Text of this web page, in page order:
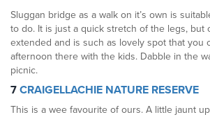
Sluggan bridge as a walk on it’s own is
to do. It is just a quick stretch of the legs, but
extended and is such as lovely spot that you
afternoon there with the kids. Dabble in the
picnic.
7 CRAIGELLACHIE NATURE RESERVE
This is a wee favourite of ours. A little jaunt